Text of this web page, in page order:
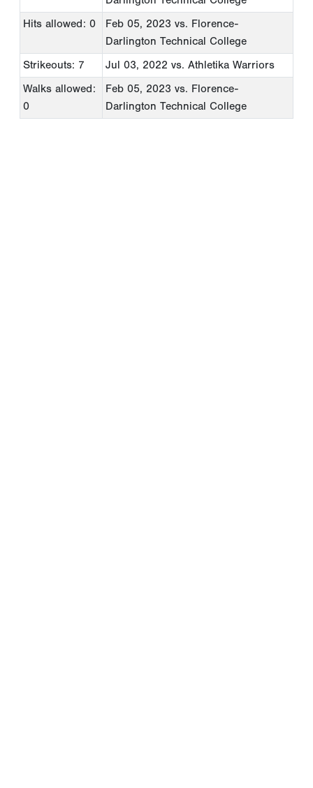
Hits allowed: 0
Feb 05, 2023 vs. Florence-
Darlington Technical College
Strikeouts: 7
Jul 03, 2022 vs. Athletika Warriors
Walks allowed:
0
Feb 05, 2023 vs. Florence-
Darlington Technical College